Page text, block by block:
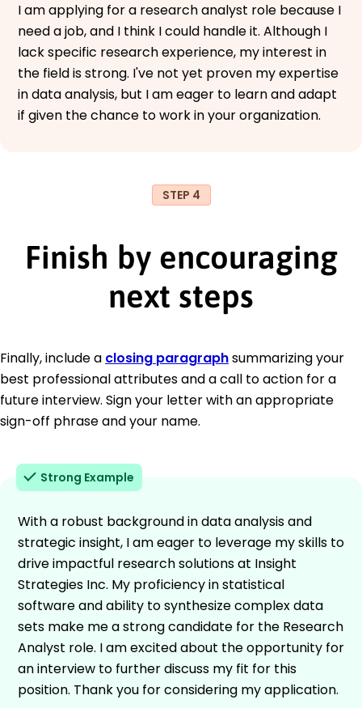
I am applying for a research analyst role because I
need a job, and I think I could handle it. Although I
lack specific research experience, my interest in
the field is strong. I've not yet proven my expertise
in data analysis, but I am eager to learn and adapt
if given the chance to work in your organization.
STEP 4
Finish by encouraging
next steps
Finally, include a closing paragraphsummarizing your
best professional attributes and a call to action for a
future interview. Sign your letter with an appropriate
sign-off phrase and your name.
Strong Example
With a robust background in data analysis and
strategic insight, I am eager to leverage my skills to
drive impactful research solutions at Insight
Strategies Inc. My proficiency in statistical
software and ability to synthesize complex data
sets make me a strong candidate for the Research
Analyst role. I am excited about the opportunity for
an interview to further discuss my fit for this
position. Thank you for considering my application.